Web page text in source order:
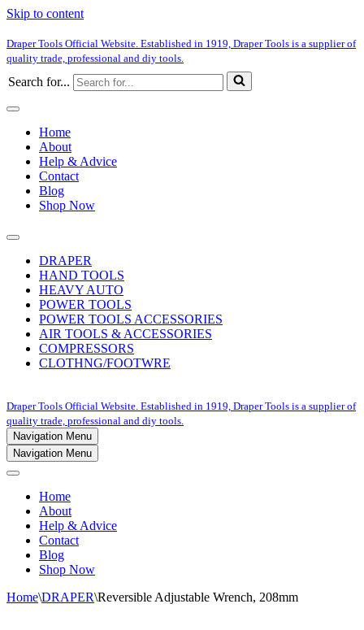
Skip to content
Draper Tools Official Website. Established in 1919, Draper Tools is a supplier of
quality trade, professional and diy tools.
Search for...
Home
About
Help & Advice
Contact
Blog
Shop Now
DRAPER
HAND TOOLS
HEAVY AUTO
POWER TOOLS
POWER TOOLS ACCESSORIES
AIR TOOLS & ACCESSORIES
COMPRESSORS
CLOTHNG/FOOTWRE
Draper Tools Official Website. Established in 1919, Draper Tools is a supplier of
quality trade, professional and diy tools.
Navigation Menu
Navigation Menu
Home
About
Help & Advice
Contact
Blog
Shop Now
Home\DRAPER\Reversible Adjustable Wrench, 208mm